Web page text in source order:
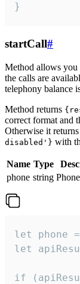
}
startCall#
Method allows you
the calls are
telephony balance
Method returns
correct format and
Otherwise it returns
disabled'} with
Name Type
phone string
let phone
let
if